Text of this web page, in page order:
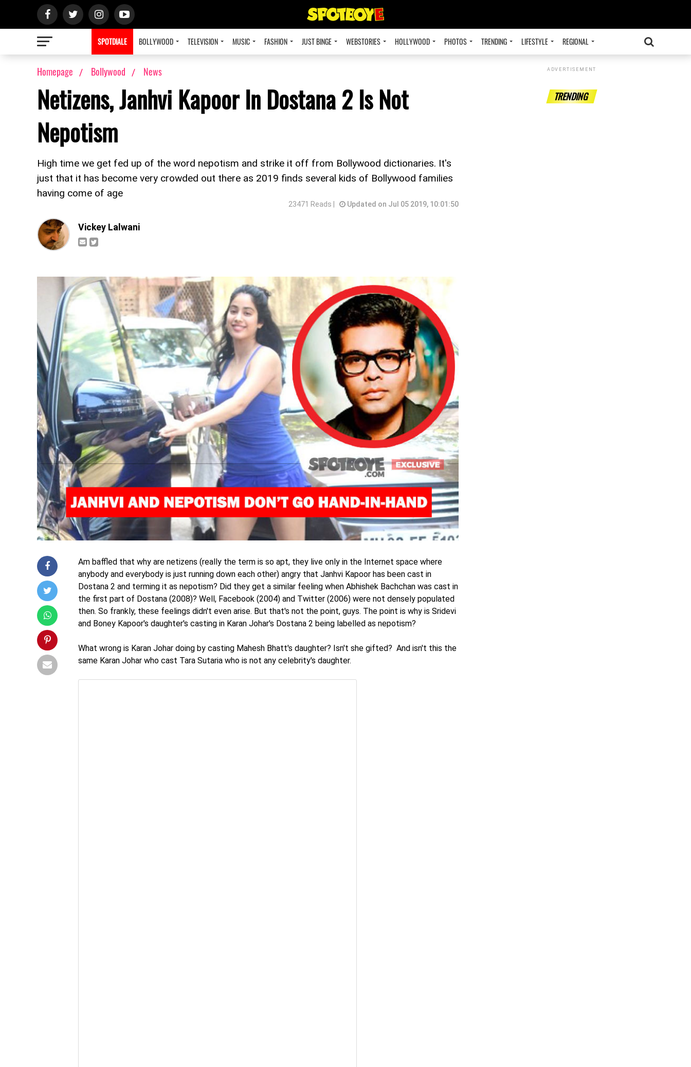
SPOTDIALE BOLLYWOOD TELEVISION MUSIC FASHION JUST BINGE WEBSTORIES HOLLYWOOD PHOTOS TRENDING LIFESTYLE REGIONAL
Homepage Bollywood News
Netizens, Janhvi Kapoor In Dostana 2 Is Not
Nepotism
High time we get fed up of the word nepotism and strike it off from Bollywood dictionaries. It's
just that it has become very crowded out there as 2019 finds several kids of Bollywood families
having come of age
23471 Reads | Updated on Jul 05 2019, 10:01:50
Vickey Lalwani
Am baffled that why are netizens (really the term is so apt, they live only in the Internet space where
anybody and everybody is just running down each other) angry that Janhvi Kapoor has been cast in
Dostana 2 and terming it as nepotism? Did they get a similar feeling when Abhishek Bachchan was cast in
the first part of Dostana (2008)? Well, Facebook (2004) and Twitter (2006) were not densely populated
then. So frankly, these feelings didn't even arise. But that's not the point, guys. The point is why is Sridevi
and Boney Kapoor's daughter's casting in Karan Johar's Dostana 2 being labelled as nepotism?
What wrong is Karan Johar doing by casting Mahesh Bhatt's daughter? Isn't she gifted? And isn't this the
same Karan Johar who cast Tara Sutaria who is not any celebrity's daughter.
ADVERTISEMENT
TRENDING